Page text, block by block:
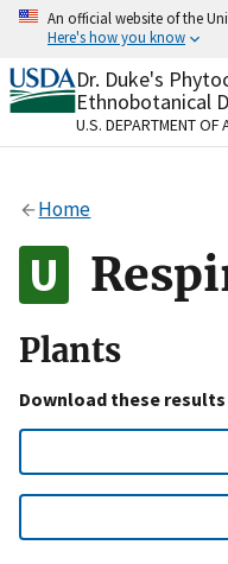
Skip
content
An official website of the
Here's how you know
Official websites
A.govwebsite
organization in the
Alock
to the .gov
on official, secure
Dr. Duke's
Ethnobotanical
U.S. DEPARTMENT OF
Home
Plants
Download these results